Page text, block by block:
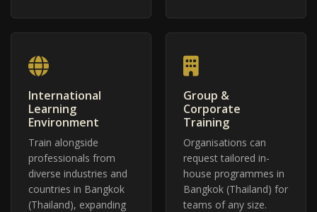
International
Learning
Environment
Train alongside
professionals from
diverse industries and
countries in Bangkok
(Thailand), expanding
Group &
Corporate
Training
Organisations can
request tailored in-
house programmes in
Bangkok (Thailand) for
teams of any size.